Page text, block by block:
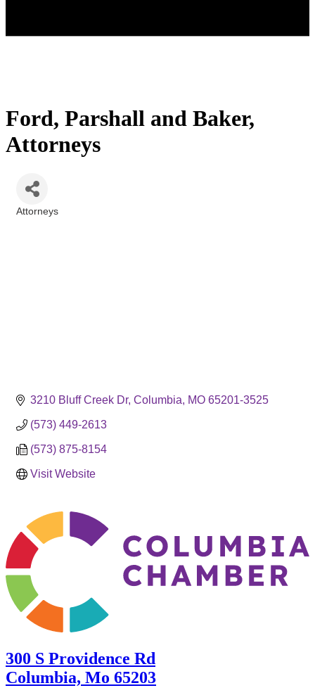
Ford, Parshall and Baker,
Attorneys
Attorneys
3210 Bluff Creek Dr Columbia MO 65201-3525
(573) 449-2613
(573) 875-8154
Visit Website
300 S Providence Rd
Columbia, Mo 65203